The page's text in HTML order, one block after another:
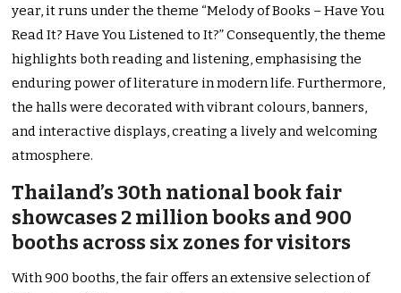
year, it runs under the theme “Melody of Books – Have You
Read It? Have You Listened to It?” Consequently, the theme
highlights both reading and listening, emphasising the
enduring power of literature in modern life. Furthermore,
the halls were decorated with vibrant colours, banners,
and interactive displays, creating a lively and welcoming
atmosphere.
Thailand’s 30th national book fair
showcases 2 million books and 900
booths across six zones for visitors
With 900 booths, the fair offers an extensive selection of